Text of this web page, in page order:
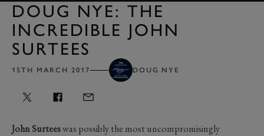
DOUG NYE: THE
INCREDIBLE JOHN
SURTEES
15TH MARCH 2017 DOUG NYE
John Surteeswas possibly the most uncompromisingly